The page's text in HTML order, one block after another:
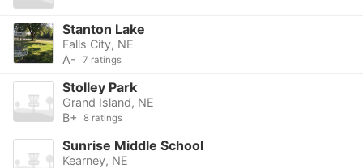
Stanton Lake
Falls City, NE
A-
7 ratings
Stolley Park
Grand Island, NE
B+
8 ratings
Sunrise Middle School
Kearney, NE